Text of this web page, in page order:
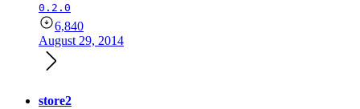
0.2.0
6,840
August 29, 2014
store2